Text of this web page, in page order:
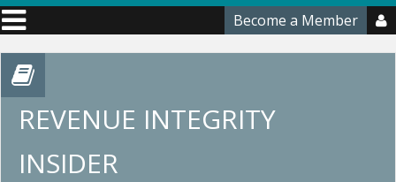
Become a Member 
REVENUE INTEGRITY
INSIDER